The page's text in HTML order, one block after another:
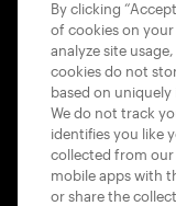
By clicking
of cookies on
analyze site
cookies do not
based on
We do not track
identifies you like
collected from our
mobile apps with
or share the